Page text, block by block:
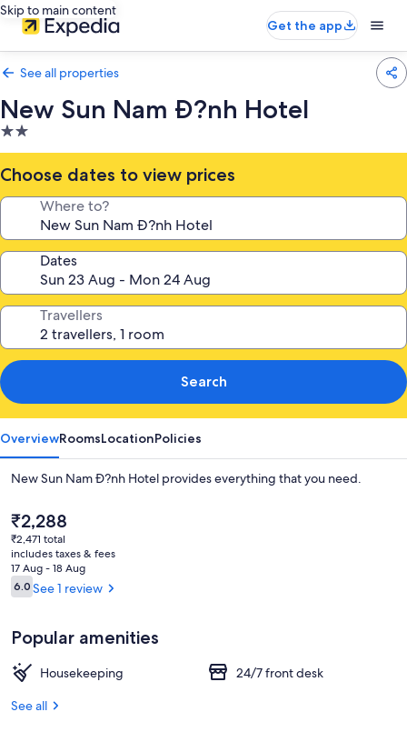
Skip to main content
Get the app
See all properties
New Sun Nam Ð?nh Hotel
2.0
star
property
Choose dates to view prices
Where to?
Dates
Travellers
Search
OverviewRoomsLocationPolicies
New Sun Nam Ð?nh Hotel provides everything that you need.
The
current
price
is
₹2,288
₹2,288
₹2,471 total
includes taxes & fees
17 Aug - 18 Aug
Reviews
6.06.0 out of 10
See 1 review
Popular amenities
Housekeeping
24/7 front desk
See all